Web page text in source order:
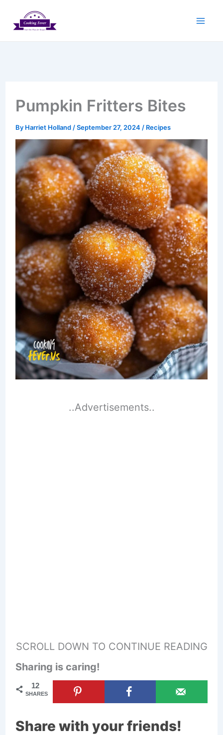
Pumpkin Fritters Bites
By Harriet Holland /September 27, 2024 / Recipes
..Advertisements..
SCROLL DOWN TO CONTINUE READING
Sharing is caring!
12
SHARES
Share with your friends!